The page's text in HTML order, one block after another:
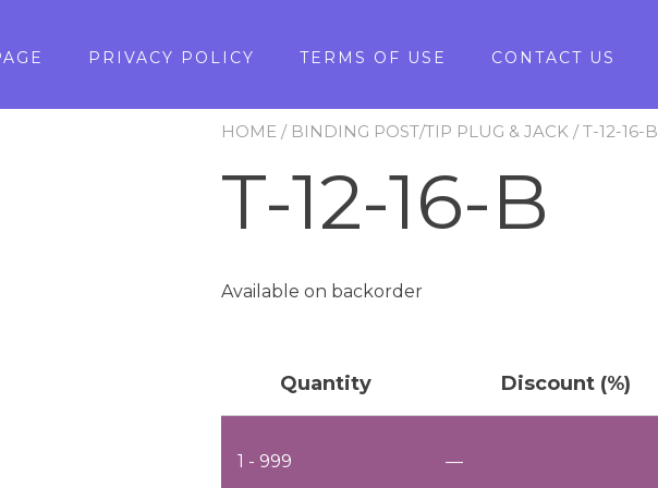
PRIVACY POLICY TERMS OF USE CONTACT US
HOME / BINDING POST/TIP PLUG & JACK / T-12-16-B
T-12-16-B
Available on backorder
Quantity Discount (%)
1 - 999 —